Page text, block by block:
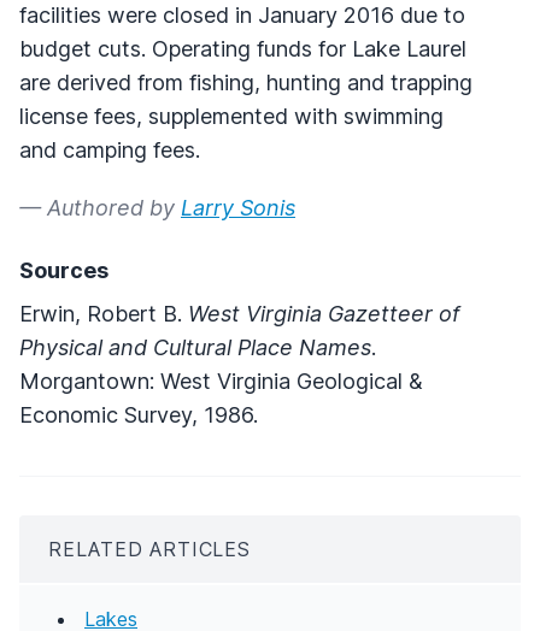
facilities were closed in January 2016 due to
budget cuts. Operating funds for Lake Laurel
are derived from fishing, hunting and trapping
license fees, supplemented with swimming
and camping fees.
— Authored by Larry Sonis
Sources
Erwin, Robert B. West Virginia Gazetteer of
Physical and Cultural Place Names.
Morgantown: West Virginia Geological &
Economic Survey, 1986.
RELATED ARTICLES
Lakes